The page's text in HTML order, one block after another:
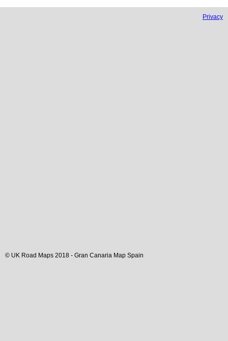
Privacy
© UK Road Maps 2018 - Gran Canaria Map Spain